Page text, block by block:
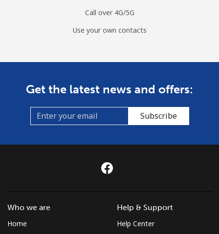
Call over 4G/5G
Use your own contacts
Get the latest news and offers:
Subscribe
Who we are
Home
Help & Support
Help Center